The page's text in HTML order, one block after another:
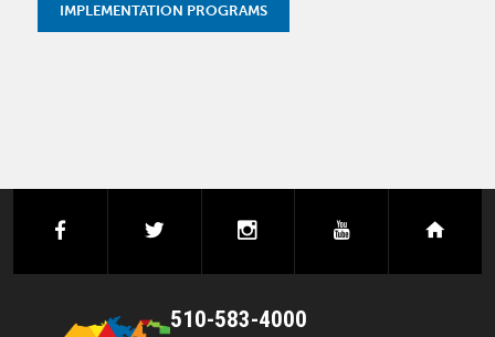
IMPLEMENTATION PROGRAMS
facebook instagramyoutube
510-583-4000